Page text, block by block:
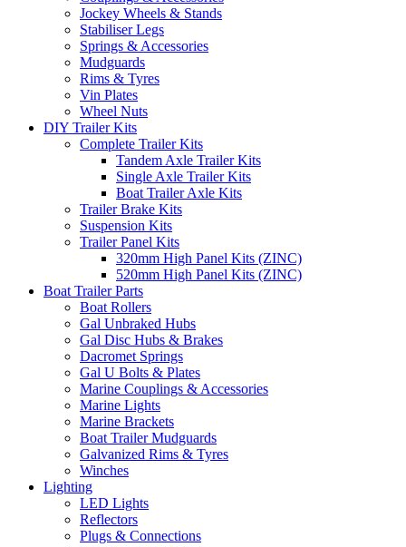
Jockey Wheels & Stands
Stabiliser Legs
Springs & Accessories
Mudguards
Rims & Tyres
Vin Plates
Wheel Nuts
DIY Trailer Kits
Complete Trailer Kits
Tandem Axle Trailer Kits
Single Axle Trailer Kits
Boat Trailer Axle Kits
Trailer Brake Kits
Suspension Kits
Trailer Panel Kits
320mm High Panel Kits (ZINC)
520mm High Panel Kits (ZINC)
Boat Trailer Parts
Boat Rollers
Gal Unbraked Hubs
Gal Disc Hubs & Brakes
Dacromet Springs
Gal U Bolts & Plates
Marine Couplings & Accessories
Marine Lights
Marine Brackets
Boat Trailer Mudguards
Galvanized Rims & Tyres
Winches
Lighting
LED Lights
Reflectors
Plugs & Connections